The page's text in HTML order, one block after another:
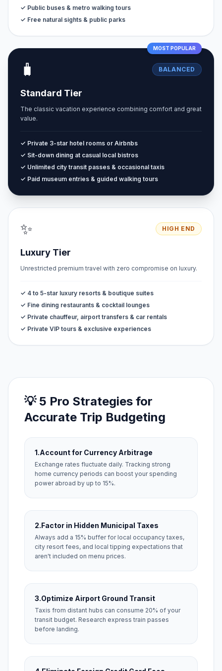
✓ Public buses & metro walking tours
✓ Free natural sights & public parks
MOST POPULAR
🧳 BALANCED
Standard Tier
The classic vacation experience combining comfort and great
value.
✓ Private 3-star hotel rooms or Airbnbs
✓ Sit-down dining at casual local bistros
✓ Unlimited city transit passes & occasional taxis
✓ Paid museum entries & guided walking tours
✨ HIGH END
Luxury Tier
Unrestricted premium travel with zero compromise on luxury.
✓ 4 to 5-star luxury resorts & boutique suites
✓ Fine dining restaurants & cocktail lounges
✓ Private chauffeur, airport transfers & car rentals
✓ Private VIP tours & exclusive experiences
💡 5 Pro Strategies for
Accurate Trip Budgeting
1.Account for Currency Arbitrage
Exchange rates fluctuate daily. Tracking strong
home currency periods can boost your spending
power abroad by up to 15%.
2.Factor in Hidden Municipal Taxes
Always add a 15% buffer for local occupancy taxes,
city resort fees, and local tipping expectations that
aren't included on menu prices.
3.Optimize Airport Ground Transit
Taxis from distant hubs can consume 20% of your
transit budget. Research express train passes
before landing.